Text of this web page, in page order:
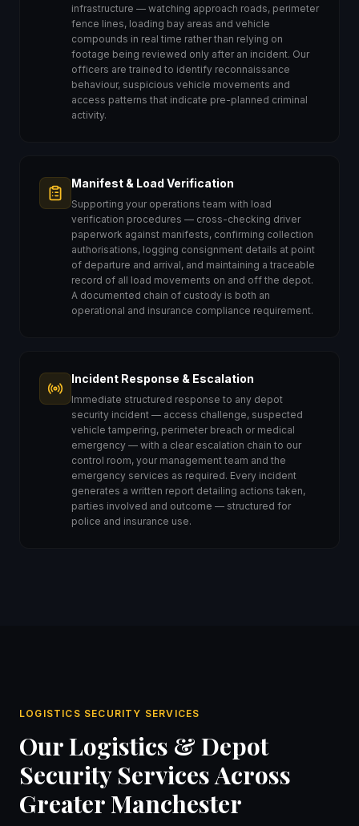
infrastructure — watching approach roads, perimeter
fence lines, loading bay areas and vehicle
compounds in real time rather than relying on
footage being reviewed only after an incident. Our
officers are trained to identify reconnaissance
behaviour, suspicious vehicle movements and
access patterns that indicate pre-planned criminal
activity.
Manifest & Load Verification
Supporting your operations team with load
verification procedures — cross-checking driver
paperwork against manifests, confirming collection
authorisations, logging consignment details at point
of departure and arrival, and maintaining a traceable
record of all load movements on and off the depot.
A documented chain of custody is both an
operational and insurance compliance requirement.
Incident Response & Escalation
Immediate structured response to any depot
security incident — access challenge, suspected
vehicle tampering, perimeter breach or medical
emergency — with a clear escalation chain to our
control room, your management team and the
emergency services as required. Every incident
generates a written report detailing actions taken,
parties involved and outcome — structured for
police and insurance use.
LOGISTICS SECURITY SERVICES
Our Logistics & Depot
Security Services Across
Greater Manchester